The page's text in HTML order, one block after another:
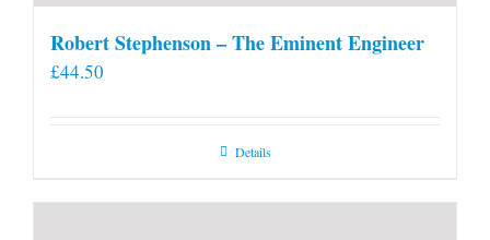
Robert Stephenson – The Eminent Engineer
£44.50
Details